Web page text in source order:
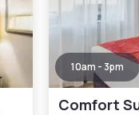
10am - 3pm
Comfort